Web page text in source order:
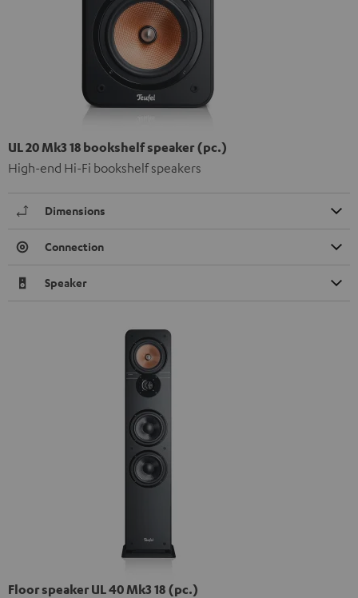
UL 20 Mk3 18 bookshelf speaker (pc.)
High-end Hi-Fi bookshelf speakers
Dimensions
Connection
Speaker
Floor speaker UL 40 Mk3 18 (pc.)